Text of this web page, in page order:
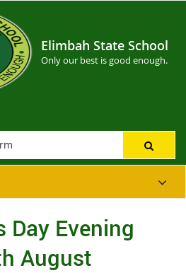
Elimbah State School
Only our best is good enough.
Day Evening
August